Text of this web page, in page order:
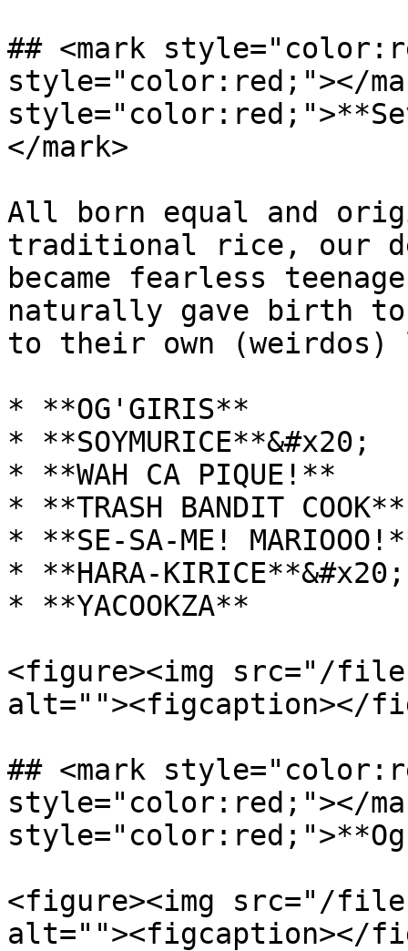
## <mark
style="color:red;"></
</mark>
All born equal and
traditional rice, our
became fearless
naturally gave birth to
to their own
* **OG'GIRIS**
* **SOYMURICE**&#x20;
* **WAH CA PIQUE!**
* **TRASH BANDIT COOK**
* **SE-SA-ME!
* **HARA-KIRICE**&#x20;
* **YACOOKZA**
<figure><img src="/files/
alt=""><figcaption></
## <mark
style="color:red;"></
<figure><img src="/
alt=""><figcaption></